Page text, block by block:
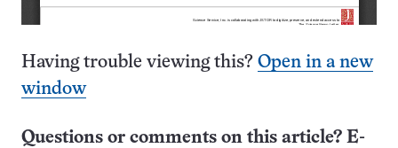
Having trouble viewing this? Open in a new
window
Questions or comments on this article? E-